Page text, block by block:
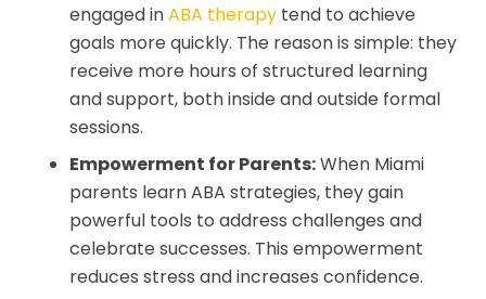
engaged inABA therapy tend to achieve
goals more quickly. The reason is simple: they
receive more hours of structured learning
and support, both inside and outside formal
sessions.
Empowerment for Parents:When Miami
parents learn ABA strategies, they gain
powerful tools to address challenges and
celebrate successes. This empowerment
reduces stress and increases confidence.